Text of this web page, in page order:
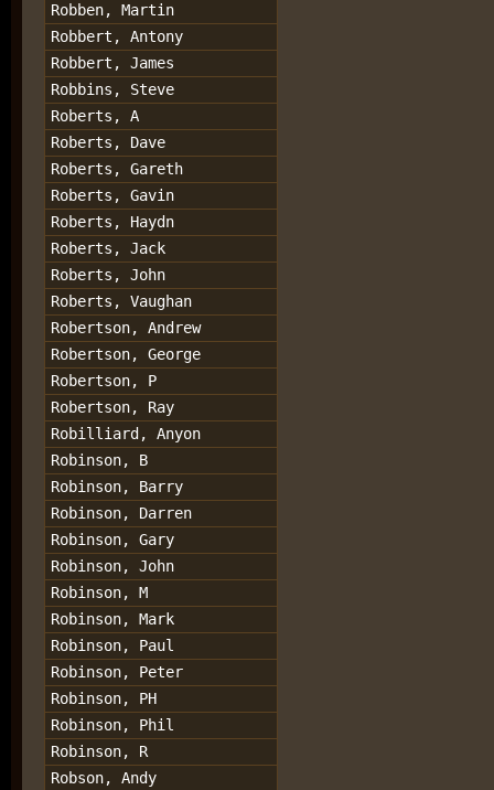
Robben, Martin
Robbert, Antony
Robbert, James
Robbins, Steve
Roberts, A
Roberts, Dave
Roberts, Gareth
Roberts, Gavin
Roberts, Haydn
Roberts, Jack
Roberts, John
Roberts, Vaughan
Robertson, Andrew
Robertson, George
Robertson, P
Robertson, Ray
Robilliard, Anyon
Robinson, B
Robinson, Barry
Robinson, Darren
Robinson, Gary
Robinson, John
Robinson, M
Robinson, Mark
Robinson, Paul
Robinson, Peter
Robinson, PH
Robinson, Phil
Robinson, R
Robson, Andy